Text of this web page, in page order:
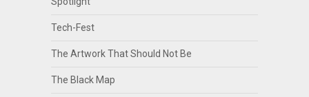
Tech-Fest
The Artwork That Should Not Be
The Black Map